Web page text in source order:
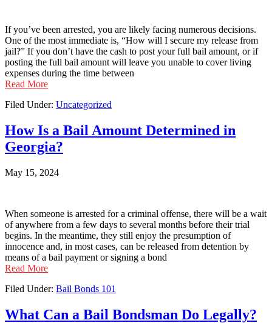
If you’ve been arrested, you are likely facing numerous decisions.
One of the most immediate is, “How will I secure my release from
jail?” If you don’t have the cash to post your full bail amount, or if
posting the full bail amount will leave you unable to cover living
expenses during the time between
Read More
Filed Under: Uncategorized
How Is a Bail Amount Determined in
Georgia?
May 15, 2024
When someone is arrested for a criminal offense, there will be a wait
of anywhere from a few days to several months before their trial
begins. In the meantime, they still enjoy the presumption of
innocence and, in most cases, can be released from detention by
means of a bail payment or signing a bond
Read More
Filed Under: Bail Bonds 101
What Can a Bail Bondsman Do Legally?